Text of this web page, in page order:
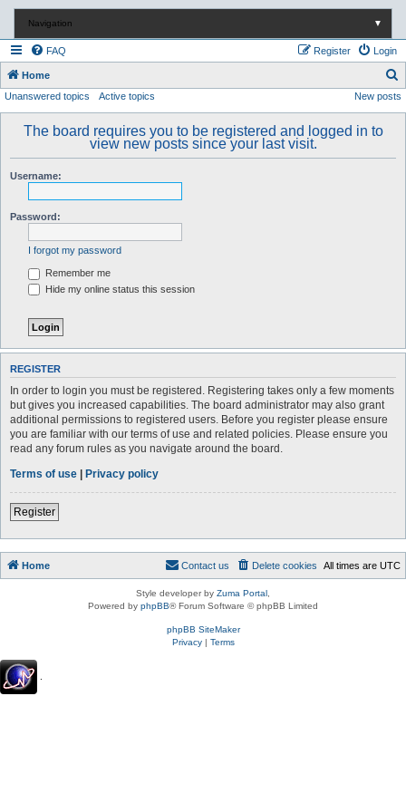
Navigation ▼
FAQ Login
Register
Home
e
Unanswered topics Active topics New posts
The board requires you to be registered and logged in to
view new posts since your last visit.
Username:
Password:
I forgot my password
Remember me
Hide my online status this session
REGISTER
In order to login you must be registered. Registering takes only a few moments
but gives you increased capabilities. The board administrator may also grant
additional permissions to registered users. Before you register please ensure
you are familiar with our terms of use and related policies. Please ensure you
read any forum rules as you navigate around the board.
Terms of use | Privacy policy
Register
Home All times are UTC
Delete cookies
Contact us
Style developer by Zuma Portal
Powered by phpBB® Forum Software © phpBB Limited
phpBB SiteMaker
Privacy| Terms